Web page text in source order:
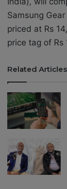
Samsung
priced at Rs
price tag of Rs
Related Articles